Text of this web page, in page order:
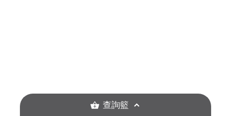
查詢籃